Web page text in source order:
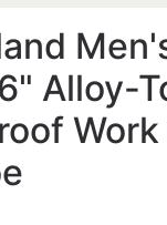
Alloy-